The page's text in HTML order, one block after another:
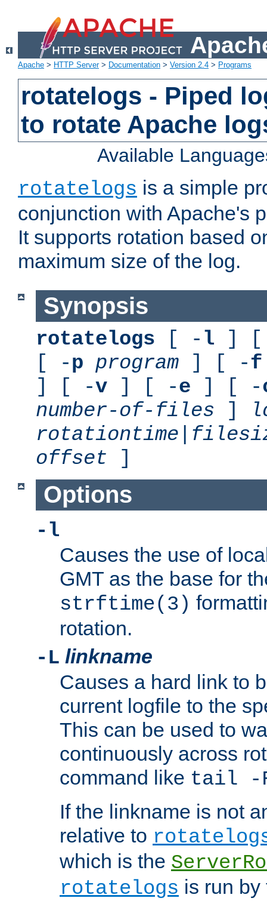
Apache > HTTP Server> Documentation > Version 2.4 > Programs
rotatelogs - Piped
to rotate Apache
Available
rotatelogs is a simple
conjunction with Apache's
It supports rotation based
maximum size of the log.
Synopsis
rotatelogs [ - l ] [
[ -p program ] [ -f
] [ -v ] [ -e ] [ -
number-of-files ]
rotationtime
offset ]
Options
-l
Causes the use of
GMT as the base for
strftime(3)
rotation.
-L linkname
Causes a hard link to
current logfile to the
This can be used to
continuously across
command like tail -
If the linkname is not
relative to
which is the
rotatelogs is run by